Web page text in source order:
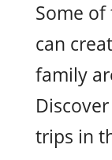
Some
can
family
trips in